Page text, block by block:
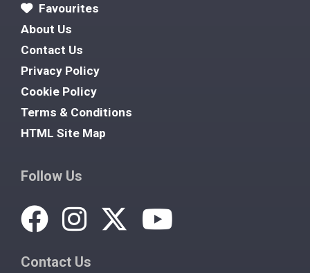
Favourites
About Us
Contact Us
Privacy Policy
Cookie Policy
Terms & Conditions
HTML Site Map
Follow Us
Contact Us